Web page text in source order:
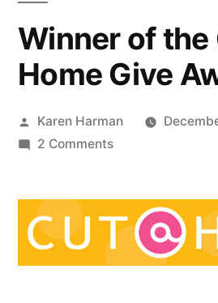
Winner of the
Home Give
Posted
by
Karen Harman
2 Commentson
Cut